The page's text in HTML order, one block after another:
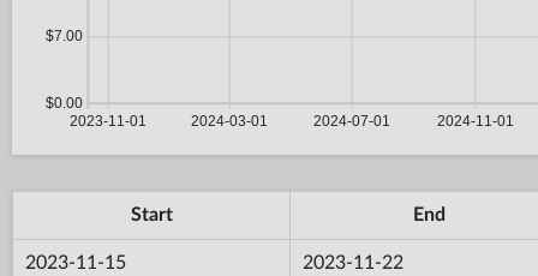
Start End
2023-11-15 2023-11-22